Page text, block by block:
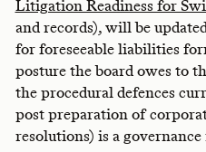
Litigation Readiness for
and records), will be
for foreseeable liabilities
posture the board owes to
the procedural defences
post preparation of
resolutions) is a